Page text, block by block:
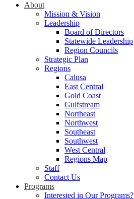
About
Mission & Vision
Leadership
Board of Directors
Statewide Leadership
Region Councils
Strategic Plan
Regions
Calusa
East Central
Gold Coast
Gulfstream
Northeast
Northwest
Southeast
Southwest
West Central
Regions Map
Staff
Contact Us
Programs
Interested in Our Programs?